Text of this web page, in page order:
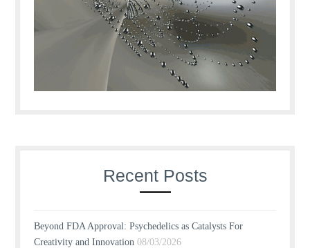
Recent Posts
Beyond FDA Approval: Psychedelics as Catalysts For
Creativity and Innovation 08/03/2026